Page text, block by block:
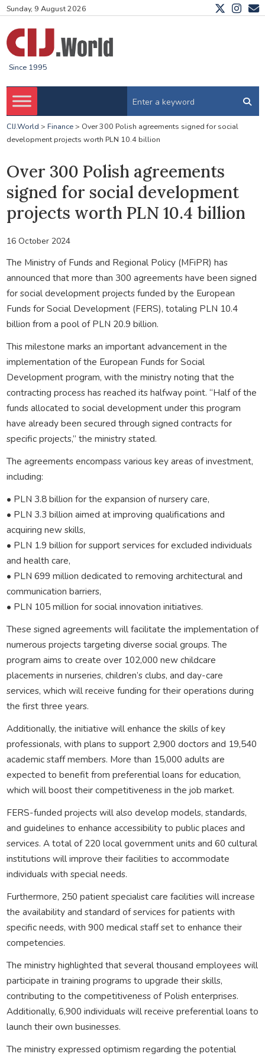
Sunday, 9 August 2026
Since 1995
CIJ.World > Finance> Over 300 Polish agreements signed for social
development projects worth PLN 10.4 billion
Over 300 Polish agreements
signed for social development
projects worth PLN 10.4 billion
16 October 2024
The Ministry of Funds and Regional Policy (MFiPR) has
announced that more than 300 agreements have been signed
for social development projects funded by the European
Funds for Social Development (FERS), totaling PLN 10.4
billion from a pool of PLN 20.9 billion.
This milestone marks an important advancement in the
implementation of the European Funds for Social
Development program, with the ministry noting that the
contracting process has reached its halfway point. “Half of the
funds allocated to social development under this program
have already been secured through signed contracts for
specific projects,” the ministry stated.
The agreements encompass various key areas of investment,
including:
• PLN 3.8 billion for the expansion of nursery care,
• PLN 3.3 billion aimed at improving qualifications and
acquiring new skills,
• PLN 1.9 billion for support services for excluded individuals
and health care,
• PLN 699 million dedicated to removing architectural and
communication barriers,
• PLN 105 million for social innovation initiatives.
These signed agreements will facilitate the implementation of
numerous projects targeting diverse social groups. The
program aims to create over 102,000 new childcare
placements in nurseries, children’s clubs, and day-care
services, which will receive funding for their operations during
the first three years.
Additionally, the initiative will enhance the skills of key
professionals, with plans to support 2,900 doctors and 19,540
academic staff members. More than 15,000 adults are
expected to benefit from preferential loans for education,
which will boost their competitiveness in the job market.
FERS-funded projects will also develop models, standards,
and guidelines to enhance accessibility to public places and
services. A total of 220 local government units and 60 cultural
institutions will improve their facilities to accommodate
individuals with special needs.
Furthermore, 250 patient specialist care facilities will increase
the availability and standard of services for patients with
specific needs, with 900 medical staff set to enhance their
competencies.
The ministry highlighted that several thousand employees will
participate in training programs to upgrade their skills,
contributing to the competitiveness of Polish enterprises.
Additionally, 6,900 individuals will receive preferential loans to
launch their own businesses.
The ministry expressed optimism regarding the potential